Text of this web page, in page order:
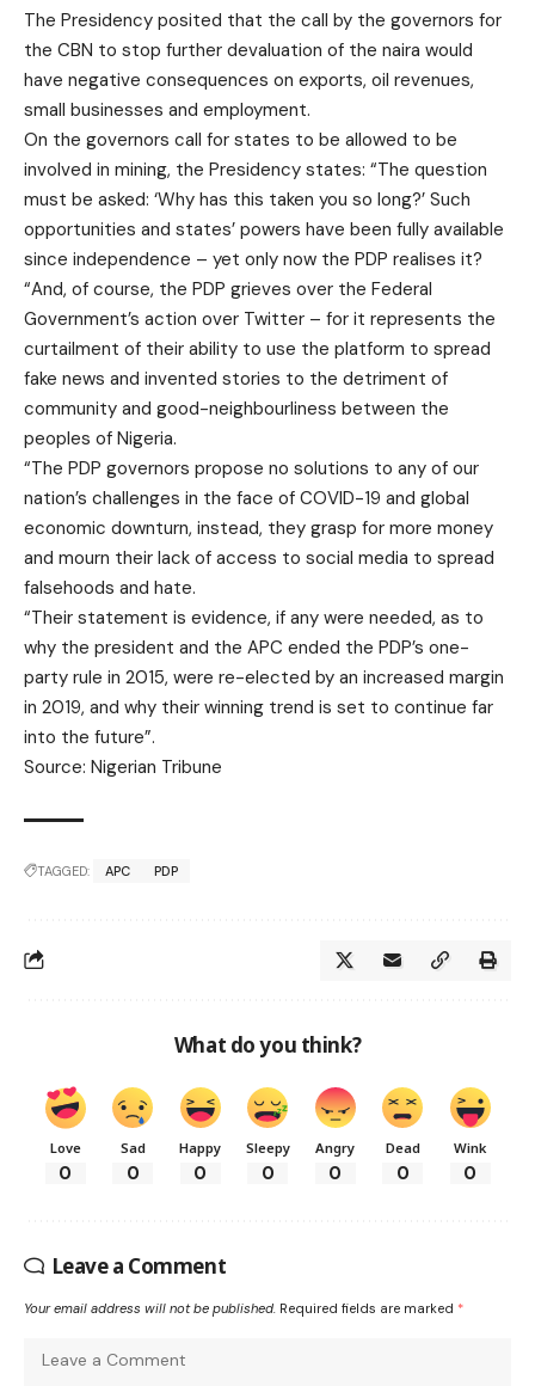
The Presidency posited that the call by the governors for
the CBN to stop further devaluation of the naira would
have negative consequences on exports, oil revenues,
small businesses and employment.
On the governors call for states to be allowed to be
involved in mining, the Presidency states: “The question
must be asked: ‘Why has this taken you so long?’ Such
opportunities and states’ powers have been fully available
since independence – yet only now the PDP realises it?
“And, of course, the PDP grieves over the Federal
Government’s action over Twitter – for it represents the
curtailment of their ability to use the platform to spread
fake news and invented stories to the detriment of
community and good-neighbourliness between the
peoples of Nigeria.
“The PDP governors propose no solutions to any of our
nation’s challenges in the face of COVID-19 and global
economic downturn, instead, they grasp for more money
and mourn their lack of access to social media to spread
falsehoods and hate.
“Their statement is evidence, if any were needed, as to
why the president and the APC ended the PDP’s one-
party rule in 2015, were re-elected by an increased margin
in 2019, and why their winning trend is set to continue far
into the future”.
Source: Nigerian Tribune
TAGGED: APC PDP
What do you think?
Love
0
Sad
0
Happy
0
Sleepy
0
Angry
0
Dead
0
Wink
0
Leave a Comment
Your email address will not be published. Required fields are marked *